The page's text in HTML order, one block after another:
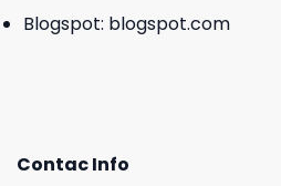
Blogspot: blogspot.com
Contac Info